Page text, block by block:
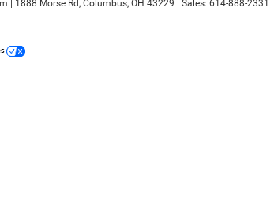
1888 Morse Rd, Columbus, OH 43229 | Sales: 614-888-2331